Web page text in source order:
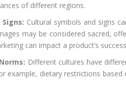
of different regions.
Cultural symbols and signs
may be considered sacred,
can impact a product’s
Different cultures have
example, dietary restrictions